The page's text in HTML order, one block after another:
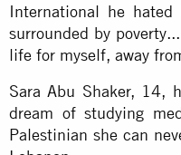
International he
surrounded by
life for myself, away
Sara Abu Shaker, 14,
dream of studying
Palestinian she can